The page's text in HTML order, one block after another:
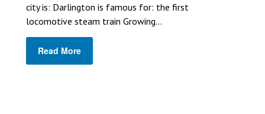
city is: Darlington is famous for: the first
locomotive steam train Growing...
Read More